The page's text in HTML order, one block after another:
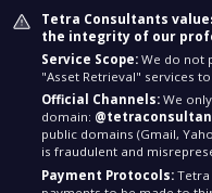
Tetra Consultants
the integrity of our
Service Scope: We do not
"Asset Retrieval" services
Official Channels: We
domain:
public domains (Gmail,
is fraudulent and
Payment Protocols: